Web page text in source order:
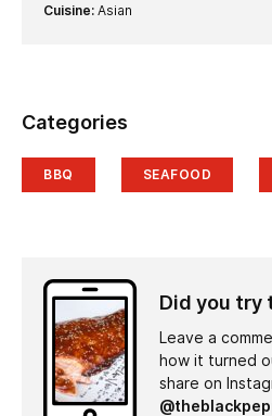
Cuisine: Asian
Categories
BBQ SEAFOOD
Did you try
Leave a
how it turned
share on